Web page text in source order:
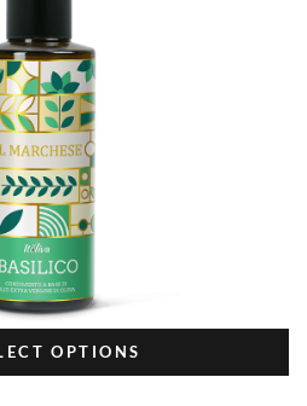
OPTIONS